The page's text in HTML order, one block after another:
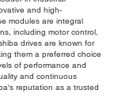
and high-
modules are integral
including motor control,
drives are known for
them a preferred choice
of performance and
and continuous
reputation as a trusted